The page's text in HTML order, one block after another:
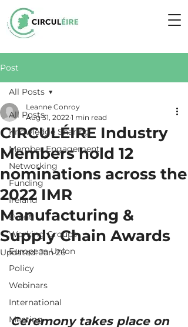
Post
All Posts
Knowledge Sharing
Member Engagement
Networking
Funding
Ireland
Event
Working Groups
European Union
Policy
Webinars
International
Meeting
All Posts
CIRCULÉIRE Industry
Members hold 12
nominations across the
2022 IMR
Manufacturing &
Supply Chain Awards
Leanne Conroy
Aug 31, 2022 1 min read
Updated:Jan 26
Ceremony takes place on